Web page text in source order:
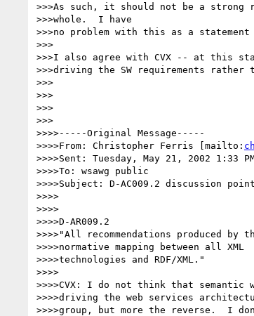
>>>As such, it should not be a strong
>>>whole.  I have
>>>no problem with this as a
>>>
>>>I also agree with CVX -- at this
>>>driving the SW requirements rather
>>>
>>>
>>>
>>>
>>>>-----Original Message-----
>>>>From: Christopher Ferris [mailto:
>>>>Sent: Tuesday, May 21, 2002 1:33
>>>>To: wsawg public
>>>>Subject: D-AC009.2 discussion
>>>>
>>>>
>>>>D-AR009.2
>>>>"All recommendations produced by
>>>>normative mapping between all XML
>>>>technologies and RDF/XML."
>>>>
>>>>CVX: I do not think that semantic
>>>>driving the web services
>>>>group, but more the reverse.  I